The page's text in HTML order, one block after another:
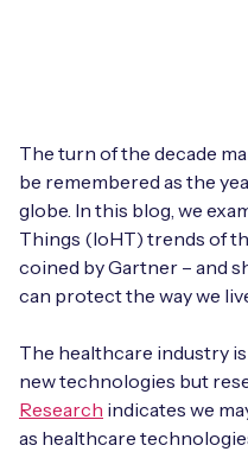
IoT Connectivity for
eSIM orchestration
On-device Smart IoT
M2M-Grade IoT
BY USE CASE
IoT Device Design
IoT Device Testing
IoT Device
NETWORK & SUPPORT
AnyNet Federation
Whitepapers
Videos
Webinars
Find a partner
Mobile Network
Systems Integrators
COMPANY
Book a meeting
The turn of the decade
be remembered as the
globe. In this blog, we
Things (IoHT) trends of
coined by Gartner – and
can protect the way we
The healthcare industry
new technologies but
Research indicates we
as healthcare